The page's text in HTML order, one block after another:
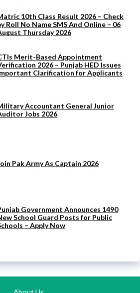
10th Class Result 2026 – Check
Roll No Name SMS And Online – 06
Thursday 2026
Merit-Based Appointment
2026 – Punjab HED Issues
Clarification for Applicants
Accountant General Junior
Jobs 2026
Pak Army As Captain 2026
Government Announces 1490
School Guard Posts for Public
– Apply Now